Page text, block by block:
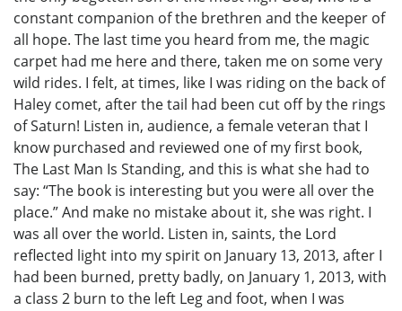
constant companion of the brethren and the keeper of
all hope. The last time you heard from me, the magic
carpet had me here and there, taken me on some very
wild rides. I felt, at times, like I was riding on the back of
Haley comet, after the tail had been cut off by the rings
of Saturn! Listen in, audience, a female veteran that I
know purchased and reviewed one of my first book,
The Last Man Is Standing, and this is what she had to
say: “The book is interesting but you were all over the
place.” And make no mistake about it, she was right. I
was all over the world. Listen in, saints, the Lord
reflected light into my spirit on January 13, 2013, after I
had been burned, pretty badly, on January 1, 2013, with
a class 2 burn to the left Leg and foot, when I was